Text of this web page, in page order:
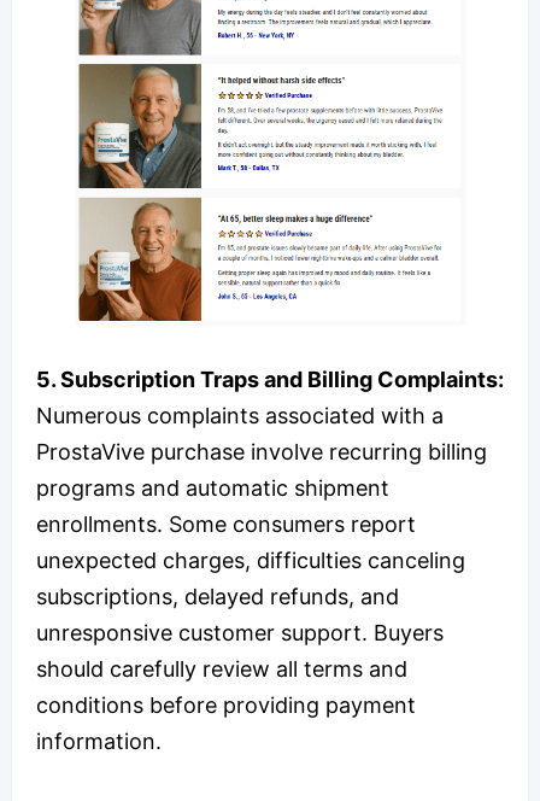
5. Subscription Traps and Billing Complaints:
Numerous complaints associated with a
ProstaVive purchase involve recurring billing
programs and automatic shipment
enrollments. Some consumers report
unexpected charges, difficulties canceling
subscriptions, delayed refunds, and
unresponsive customer support. Buyers
should carefully review all terms and
conditions before providing payment
information.